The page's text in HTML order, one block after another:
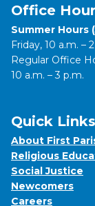
Office
Summer Hours
Friday, 10 a.m. –
Regular Office
10 a.m. – 3 p.m.
Quick Links
About First
Religious
Social Justice
Newcomers
Careers